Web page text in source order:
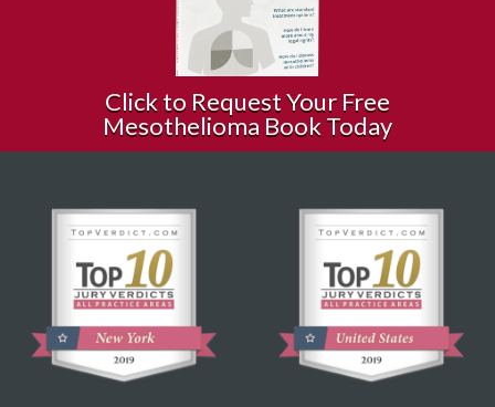
Click to Request Your Free
Mesothelioma Book Today